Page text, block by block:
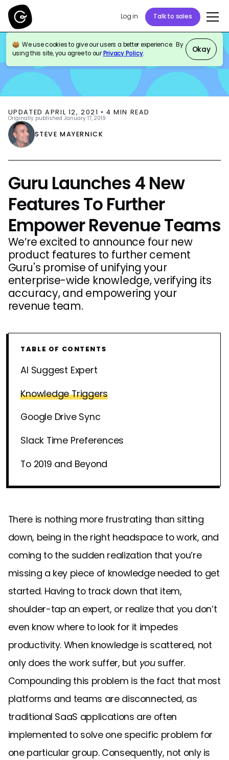
Log in Talk to sales
We use cookies to give our users a better experience. By
using this site, you agree to ourPrivacy Policy. Okay
BLOG PRODUCT UPDATES
UPDATEDAPRIL 12, 2021 •4 MIN READ
Originally published January 17, 2019
STEVE MAYERNICK
Guru Launches 4 New
Features To Further
Empower Revenue Teams
We’re excited to announce four new
product features to further cement
Guru's promise of unifying your
enterprise-wide knowledge, verifying its
accuracy, and empowering your
revenue team.
TABLE OF CONTENTS
AI Suggest Expert
Knowledge Triggers
Google Drive Sync
Slack Time Preferences
To 2019 and Beyond
There is nothing more frustrating than sitting
down, being in the right headspace to work, and
coming to the sudden realization that you’re
missing a key piece of knowledge needed to get
started. Having to track down that item,
shoulder-tap an expert, or realize that you don’t
even know where to look for it impedes
productivity. When knowledge is scattered, not
only does the work suffer, but yousuffer.
Compounding this problem is the fact that most
platforms and teams are disconnected, as
traditional SaaS applications are often
implemented to solve one specific problem for
one particular group. Consequently, not only is